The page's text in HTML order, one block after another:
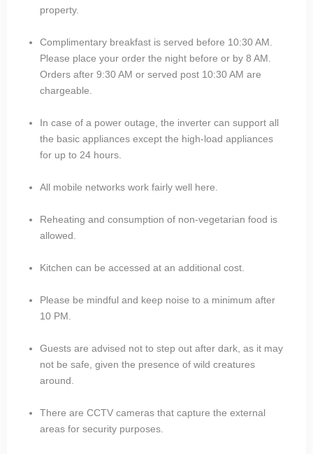
property.
Complimentary breakfast is served before 10:30 AM.
Please place your order the night before or by 8 AM.
Orders after 9:30 AM or served post 10:30 AM are
chargeable.
In case of a power outage, the inverter can support all
the basic appliances except the high-load appliances
for up to 24 hours.
All mobile networks work fairly well here.
Reheating and consumption of non-vegetarian food is
allowed.
Kitchen can be accessed at an additional cost.
Please be mindful and keep noise to a minimum after
10 PM.
Guests are advised not to step out after dark, as it may
not be safe, given the presence of wild creatures
around.
There are CCTV cameras that capture the external
areas for security purposes.